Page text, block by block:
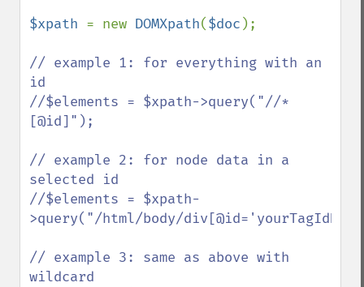
$xpath = new DOMXpath($doc );
// example 1: for everything with an
id
//$elements = $xpath->query("//*
[@id]");
// example 2: for node data in a
selected id
//$elements = $xpath-
>query("/html/body/
// example 3: same as above with